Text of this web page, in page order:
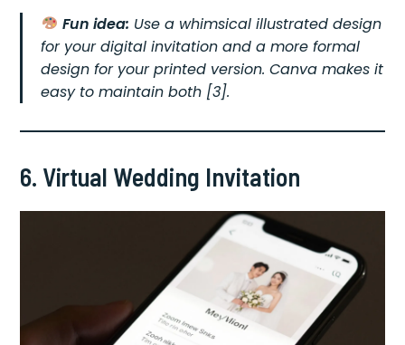
Fun idea: Use a whimsical illustrated design
for your digital invitation and a more formal
design for your printed version. Canva makes it
easy to maintain both [3].
6. Virtual Wedding Invitation